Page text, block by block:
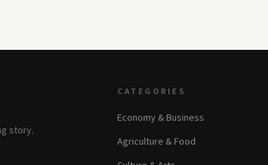
story.
CATEGORIES
Economy & Business
Agriculture & Food